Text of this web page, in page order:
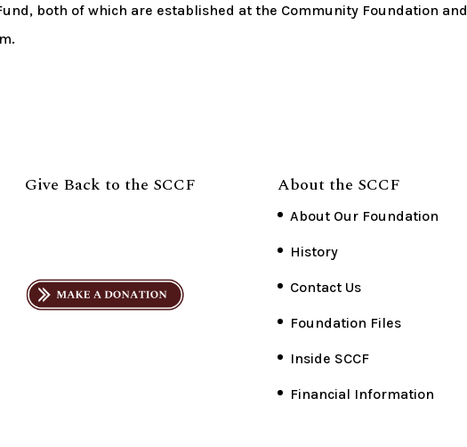
both of which are established at the Community Foundation and
Give Back to the SCCF About the SCCF
About Our Foundation
History
Contact Us
Foundation Files
Inside SCCF
Financial Information